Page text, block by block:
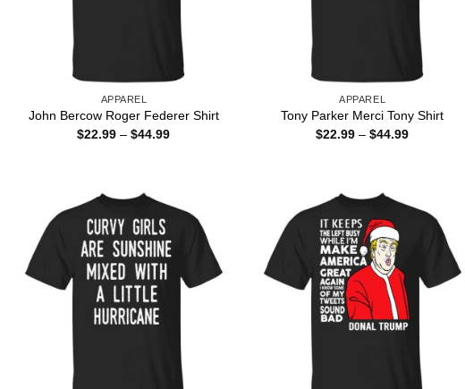
APPAREL
John Bercow Roger Federer Shirt
$22.99 – $44.99Price
APPAREL
Tony Parker Merci Tony Shirt
$22.99 – $44.99Price